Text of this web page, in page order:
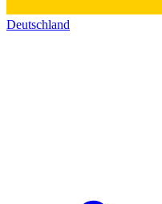
Deutschland